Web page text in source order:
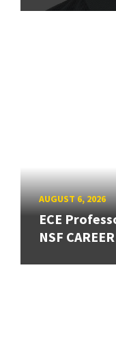
AUGUST 6, 2026
ECE
NSF